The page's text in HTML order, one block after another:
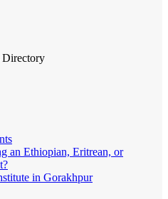
Directory
an Ethiopian, Eritrean, or
in Gorakhpur